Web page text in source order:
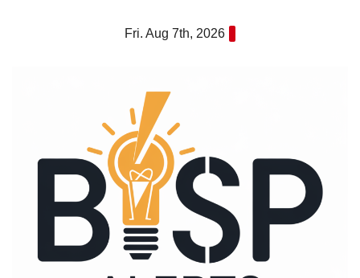
Fri. Aug 7th, 2026